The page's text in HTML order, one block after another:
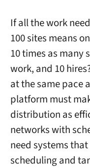
If all the work
100 sites means
10 times as many
work, and 10
at the same pace
platform must
distribution as
networks with
need systems
scheduling and